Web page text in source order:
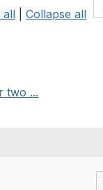
all Collapse all
two ...